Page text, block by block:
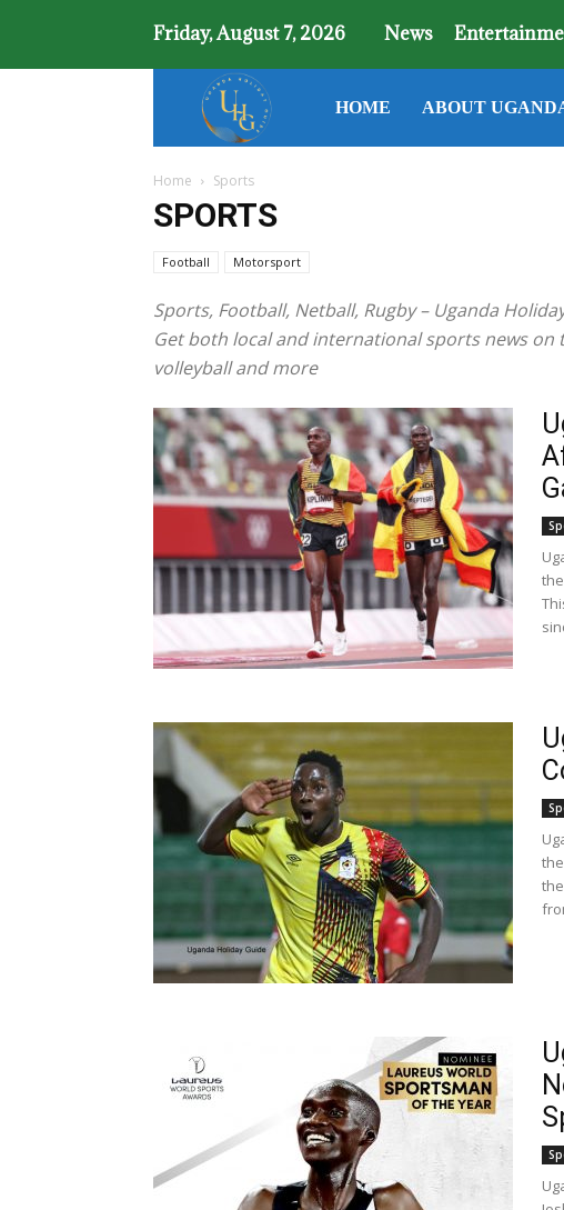
Friday, August 7, 2026 News
Uganda
HOME ABOUT
Home Sports
SPORTS
Football Motorsport
Sports, Football, Netball, Rugby – Uganda
Get both local and international sports news
volleyball and more